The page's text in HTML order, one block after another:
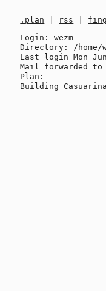
.plan rss
Login: wezm
Directory: /
Last login Mon
Mail forwarded to
Plan: